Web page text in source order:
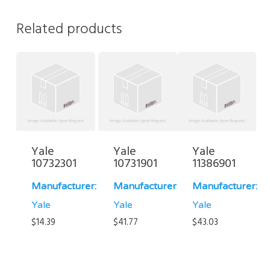
Related products
Yale
10732301
Manufacturer:
Yale
$14.39
Yale
10731901
Manufacturer:
Yale
$41.77
Yale
11386901
Manufacturer:
Yale
$43.03